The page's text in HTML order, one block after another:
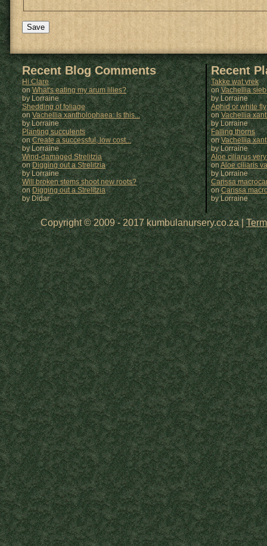
Recent Blog Comments
Hi Clare
onWhat's eating my arum lilies?
by Lorraine
Shedding of foliage
onVachellia xantholophaea: Is this...
by Lorraine
Planting succulents
onCreate a successful, low cost...
by Lorraine
Wind-damaged Strelitzia
on Digging out a Strelitzia
by Lorraine
Will broken stems shoot new roots?
onDigging out a Strelitzia
by Didar
Recent
Takke wat vrek
on Vachellia
byLorraine
Aphid or white fly
onVachellia
byLorraine
Falling thorns
onVachellia
byLorraine
Aloe ciliarus
onAloe ciliaris
by Lorraine
Carissa
onCarissa
byLorraine
Copyright © 2009 - 2017 kumbulanursery.co.za |